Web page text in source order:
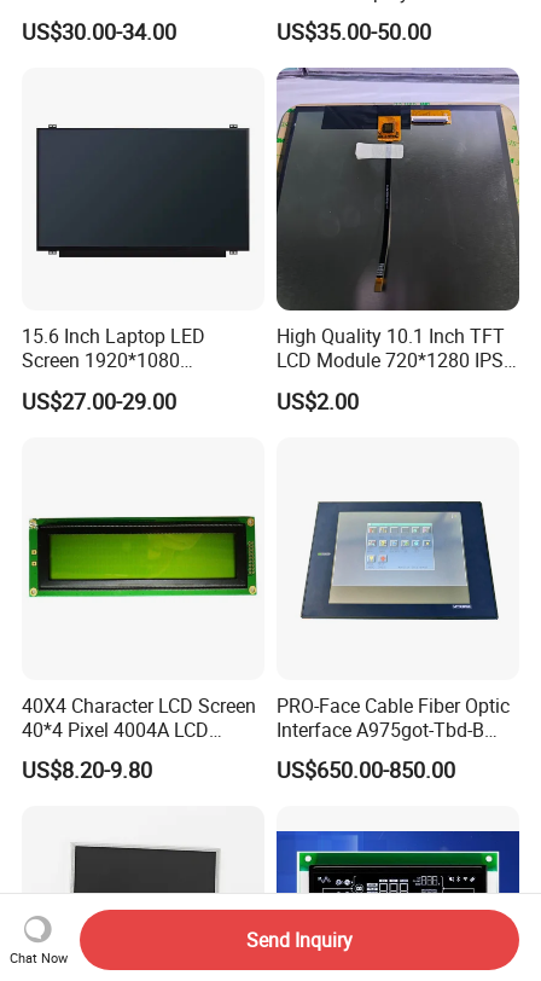
N80 for Human Machine
Interface
US$30.00-34.00
IPS 1280 * 800 Wxga
US$35.00-50.00
15.6 Inch Laptop LED
Screen 1920*1080
(Ltn156at31)
US$27.00-29.00
High Quality 10.1 Inch TFT
LCD Module 720*1280 IPS
Display Mipi Interface
Touch Panel Screen
US$2.00
40X4 Character LCD Screen
40*4 Pixel 4004A LCD
Display Module
US$8.20-9.80
PRO-Face Cable Fiber Optic
Interface A975got-Tbd-B
Connector HMI Machine
Module SMC,Control
Equipment,PLC,Energy
Storage Battery,Hydra
US$650.00-850.00
Chat Now
Send Inquiry